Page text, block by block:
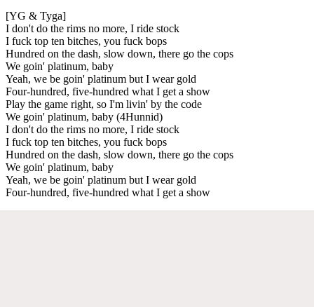
[YG & Tyga]
I don't do the rims no more, I ride stock
I fuck top ten bitches, you fuck bops
Hundred on the dash, slow down, there go the cops
We goin' platinum, baby
Yeah, we be goin' platinum but I wear gold
Four-hundred, five-hundred what I get a show
Play the game right, so I'm livin' by the code
We goin' platinum, baby (4Hunnid)
I don't do the rims no more, I ride stock
I fuck top ten bitches, you fuck bops
Hundred on the dash, slow down, there go the cops
We goin' platinum, baby
Yeah, we be goin' platinum but I wear gold
Four-hundred, five-hundred what I get a show